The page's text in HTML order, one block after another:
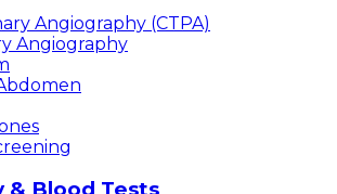
Angiography (CTPA)
Angiography